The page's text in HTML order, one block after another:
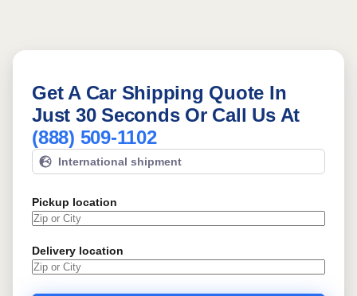
Get A Car Shipping Quote In
Just 30 Seconds Or Call Us At
(888) 509-1102
International shipment
Pickup location
Delivery location